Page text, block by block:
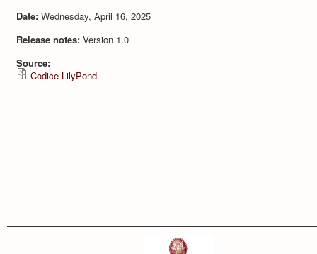
Date: Wednesday, April 16, 2025
Release notes: Version 1.0
Source:
Codice LilyPond